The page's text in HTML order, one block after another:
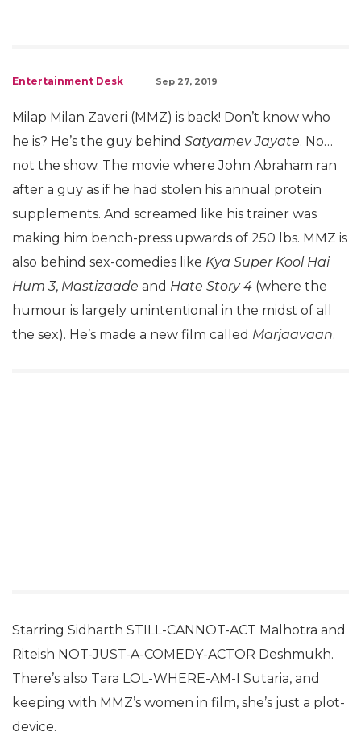
Entertainment Desk Sep 27, 2019
Milap Milan Zaveri (MMZ) is back! Don’t know who
he is? He’s the guy behind Satyamev Jayate. No…
not the show. The movie where John Abraham ran
after a guy as if he had stolen his annual protein
supplements. And screamed like his trainer was
making him bench-press upwards of 250 lbs. MMZ is
also behind sex-comedies like Kya Super Kool Hai
Hum 3, Mastizaade and Hate Story 4 (where the
humour is largely unintentional in the midst of all
the sex). He’s made a new film called Marjaavaan.
Starring Sidharth STILL-CANNOT-ACT Malhotra and
Riteish NOT-JUST-A-COMEDY-ACTOR Deshmukh.
There’s also Tara LOL-WHERE-AM-I Sutaria, and
keeping with MMZ’s women in film, she’s just a plot-
device.